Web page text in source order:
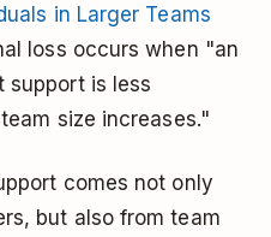
in Larger Teams
loss occurs when "an
support is less
size increases."
comes not only
but also from team